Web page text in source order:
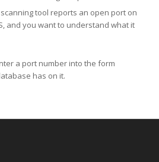
tool reports an open port on
and you want to understand what it
a port number into the form
has on it.